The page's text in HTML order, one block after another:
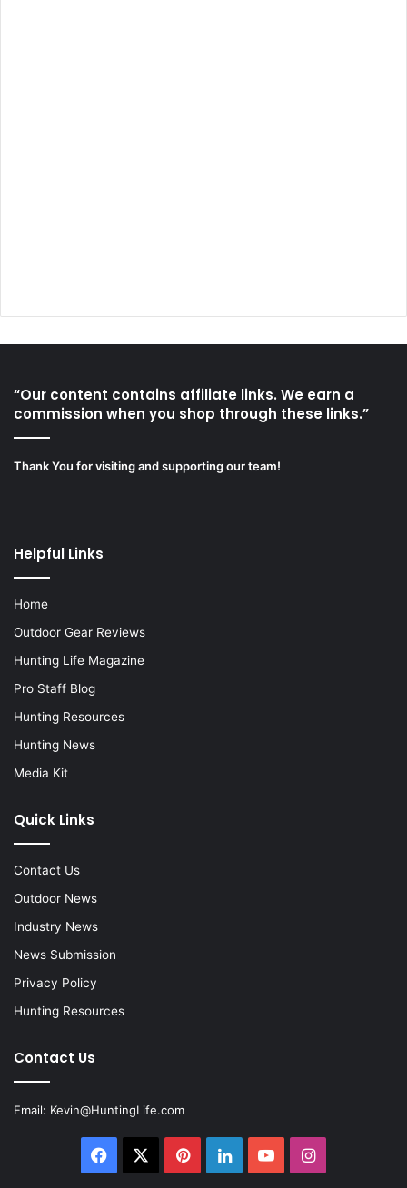
“Our content contains affiliate links. We earn a
commission when you shop through these links.”
Thank You for visiting and supporting our team!
Helpful Links
Home
Outdoor Gear Reviews
Hunting Life Magazine
Pro Staff Blog
Hunting Resources
Hunting News
Media Kit
Quick Links
Contact Us
Outdoor News
Industry News
News Submission
Privacy Policy
Hunting Resources
Contact Us
Email: Kevin@HuntingLife.com
Facebook PinterestLinkedInYouTubeInstagram